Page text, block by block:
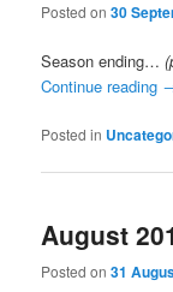
Posted on30
Season ending…
Continue reading
Posted in
August
Posted on31